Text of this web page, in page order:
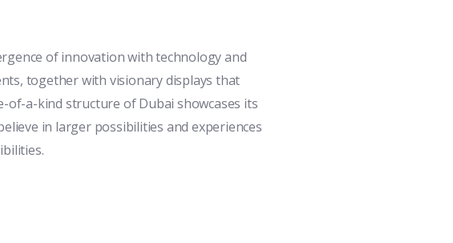
of innovation with technology and
together with visionary displays that
of-a-kind structure of Dubai showcases its
in larger possibilities and experiences